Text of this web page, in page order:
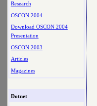
Research
OSCON 2004
Download OSCON 2004
Presentation
OSCON 2003
Articles
Magazines
Dotnet